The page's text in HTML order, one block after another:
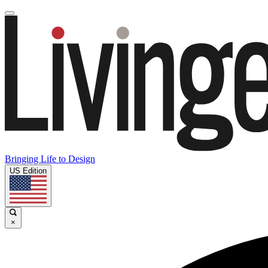
Bringing Life to Design
US Edition
×